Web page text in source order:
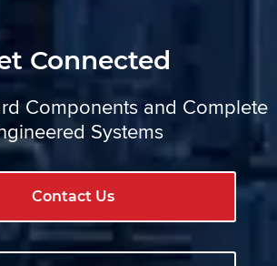
Connected
Components and Complete
Systems
Contact Us